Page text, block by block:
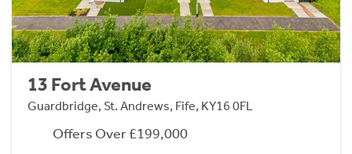
13 Fort Avenue
Guardbridge, St. Andrews, Fife, KY16 0FL
Offers Over £199,000